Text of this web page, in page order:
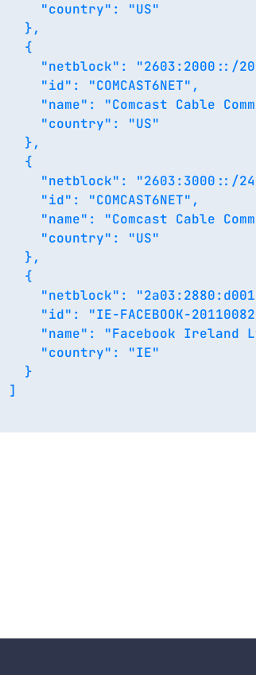
"country": "US"
},
{
"netblock": "2603:2000::/
"id": "COMCAST6NET",
"name": "Comcast Cable
"country": "US"
},
{
"netblock": "2603:3000::/
"id": "COMCAST6NET",
"name": "Comcast Cable
"country": "US"
},
{
"netblock":
"id": "IE-FACEBOOK-
"name": "Facebook Ireland
"country": "IE"
}
]